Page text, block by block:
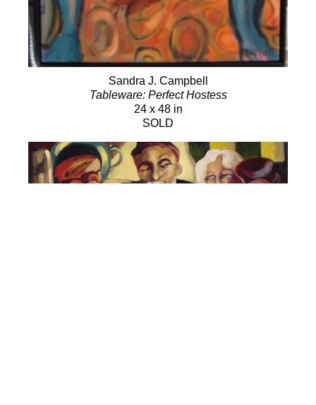
Sandra J. Campbell
Tableware: Perfect Hostess
24 x 48 in
SOLD